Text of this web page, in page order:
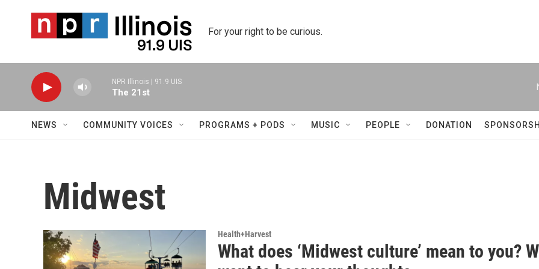
For your right to be curious.
NPR Illinois | 91.9 UIS
The 21st
NEWS COMMUNITY VOICES PROGRAMS + PODS MUSIC PEOPLE DONATION
Midwest
Health+Harvest
What does ‘Midwest culture’ mean to you?